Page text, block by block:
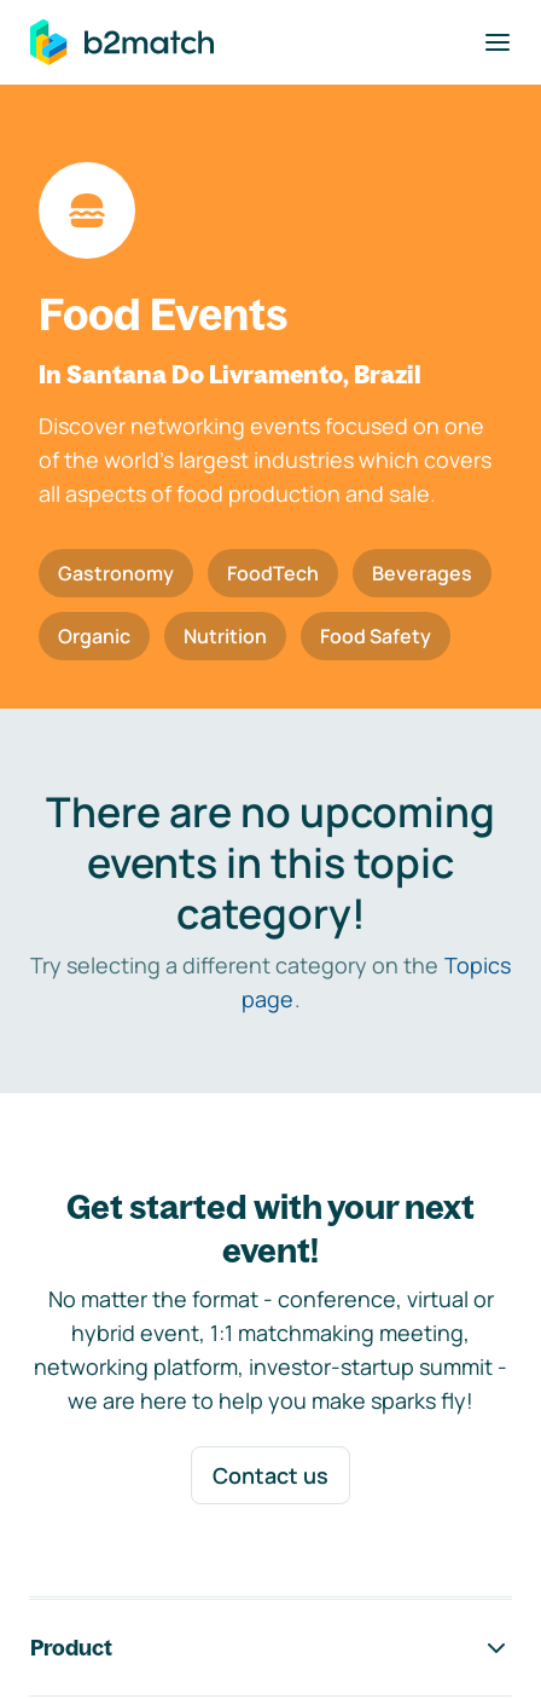
main content
Food Events
In Santana Do Livramento, Brazil
Discover networking events focused on one
of the world's largest industries which covers
all aspects of food production and sale.
Gastronomy FoodTech Beverages
Organic Nutrition Food Safety
There are no upcoming
events in this topic
category!
Try selecting a different category on the Topics
page.
Get started with your next
event!
No matter the format - conference, virtual or
hybrid event, 1:1 matchmaking meeting,
networking platform, investor-startup summit -
we are here to help you make sparks fly!
Contact us
Product